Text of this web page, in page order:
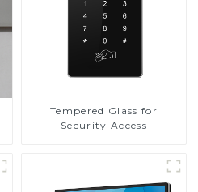
Tempered Glass for
Security Access